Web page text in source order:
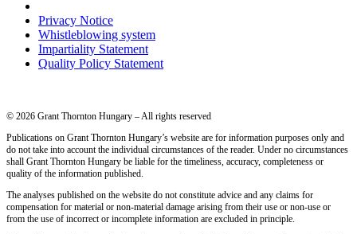
Privacy Notice
Whistleblowing system
Impartiality Statement
Quality Policy Statement
© 2026 Grant Thornton Hungary – All rights reserved
Publications on Grant Thornton Hungary’s website are for information purposes only and
do not take into account the individual circumstances of the reader. Under no circumstances
shall Grant Thornton Hungary be liable for the timeliness, accuracy, completeness or
quality of the information published.
The analyses published on the website do not constitute advice and any claims for
compensation for material or non-material damage arising from their use or non-use or
from the use of incorrect or incomplete information are excluded in principle.